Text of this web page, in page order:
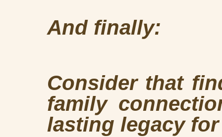
And finally:
Consider that
family
lasting legacy